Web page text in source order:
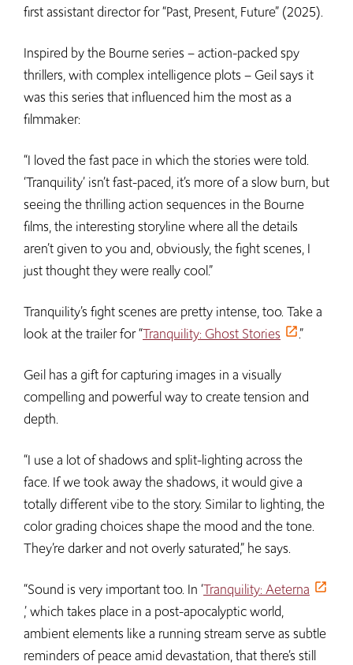
first assistant director for “Past, Present, Future” (2025).
Inspired by the Bourne series – action-packed spy
thrillers, with complex intelligence plots – Geil says it
was this series that influenced him the most as a
filmmaker:
“I loved the fast pace in which the stories were told.
‘Tranquility’ isn’t fast-paced, it’s more of a slow burn, but
seeing the thrilling action sequences in the Bourne
films, the interesting storyline where all the details
aren’t given to you and, obviously, the fight scenes, I
just thought they were really cool.”
Tranquility’s fight scenes are pretty intense, too. Take a
look at the trailer for “Tranquility: Ghost Stories .”
Geil has a gift for capturing images in a visually
compelling and powerful way to create tension and
depth.
“I use a lot of shadows and split-lighting across the
face. If we took away the shadows, it would give a
totally different vibe to the story. Similar to lighting, the
color grading choices shape the mood and the tone.
They’re darker and not overly saturated,” he says.
“Sound is very important too. In ‘Tranquility: Aeterna
,’ which takes place in a post-apocalyptic world,
ambient elements like a running stream serve as subtle
reminders of peace amid devastation, that there’s still